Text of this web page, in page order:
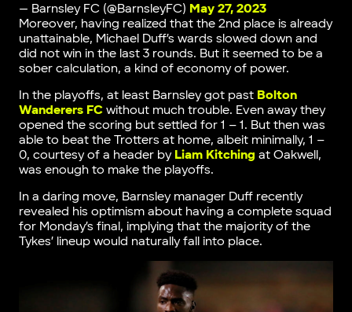
— Barnsley FC (@BarnsleyFC) May 27, 2023
Moreover, having realized that the 2nd place is already
unattainable, Michael Duff’s wards slowed down and
did not win in the last 3 rounds. But it seemed to be a
sober calculation, a kind of economy of power.
In the playoffs, at least Barnsley got past Bolton
Wanderers FCwithout much trouble. Even away they
opened the scoring but settled for 1 – 1. But then was
able to beat the Trotters at home, albeit minimally, 1 –
0, courtesy of a header by Liam Kitching at Oakwell,
was enough to make the playoffs.
In a daring move, Barnsley manager Duff recently
revealed his optimism about having a complete squad
for Monday’s final, implying that the majority of the
Tykes’ lineup would naturally fall into place.